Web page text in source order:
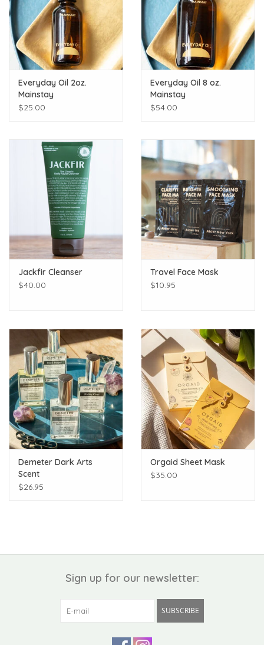
Everyday Oil 2oz.
Mainstay
$25.00
Everyday Oil 8 oz.
Mainstay
$54.00
Jackfir Cleanser
$40.00
Travel Face Mask
$10.95
Demeter Dark Arts
Scent
$26.95
Orgaid Sheet Mask
$35.00
Sign up for our newsletter:
SUBSCRIBE